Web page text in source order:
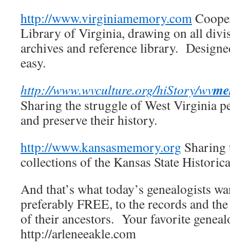
http://www.virginiamemory.com
Library of Virginia, drawing on all
archives and reference library.
easy.
http://www.wvculture.org/hiStory/wv
Sharing the struggle of West Virginia
and preserve their history.
http://www.kansasmemory.org
collections of the Kansas State
And that’s what today’s genealogists
preferably FREE, to the records and
of their ancestors. Your favorite
http://arleneeakle.com